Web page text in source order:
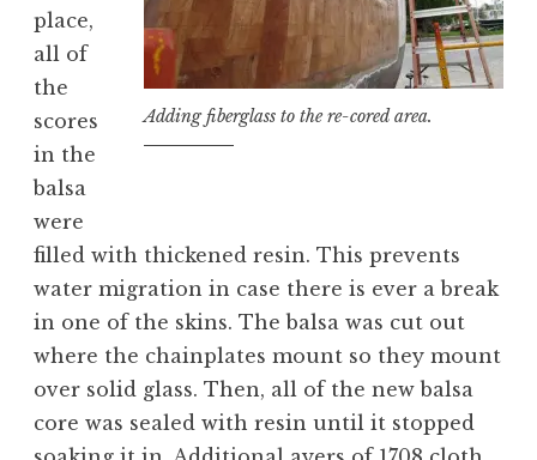
Adding fiberglass to the re-cored area.
place,
all of
the
scores
in the
balsa
were
filled with thickened resin. This prevents
water migration in case there is ever a break
in one of the skins. The balsa was cut out
where the chainplates mount so they mount
over solid glass. Then, all of the new balsa
core was sealed with resin until it stopped